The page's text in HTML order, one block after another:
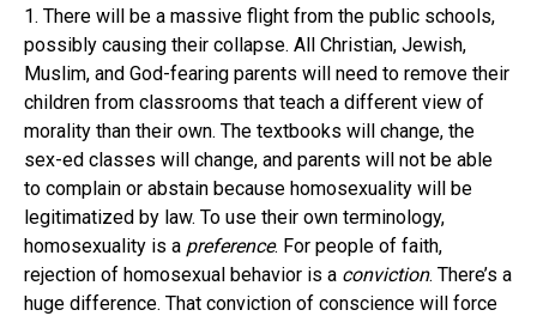
1. There will be a massive flight from the public schools,
possibly causing their collapse. All Christian, Jewish,
Muslim, and God-fearing parents will need to remove their
children from classrooms that teach a different view of
morality than their own. The textbooks will change, the
sex-ed classes will change, and parents will not be able
to complain or abstain because homosexuality will be
legitimatized by law. To use their own terminology,
homosexuality is a preference. For people of faith,
rejection of homosexual behavior is a conviction. There’s a
huge difference. That conviction of conscience will force